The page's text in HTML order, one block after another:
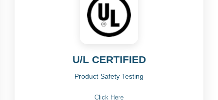
U/L CERTIFIED
Product Safety Testing
Click Here